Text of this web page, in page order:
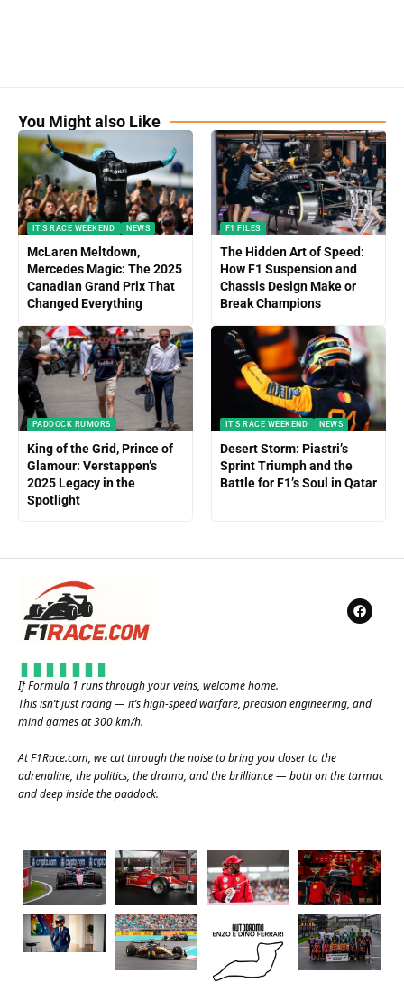
You Might also Like
IT'S RACE WEEKEND NEWS
McLaren Meltdown,
Mercedes Magic: The 2025
Canadian Grand Prix That
Changed Everything
F1 FILES
The Hidden Art of Speed:
How F1 Suspension and
Chassis Design Make or
Break Champions
PADDOCK RUMORS
King of the Grid, Prince of
Glamour: Verstappen’s
2025 Legacy in the
Spotlight
IT'S RACE WEEKEND NEWS
Desert Storm: Piastri’s
Sprint Triumph and the
Battle for F1’s Soul in Qatar
If Formula 1 runs through your veins, welcome home.
This isn’t just racing — it’s high-speed warfare, precision engineering, and
mind games at 300 km/h.
AtF1Race.com, we cut through the noise to bring you closer to the
adrenaline, the politics, the drama, and the brilliance — both on the tarmac
and deep inside the paddock.